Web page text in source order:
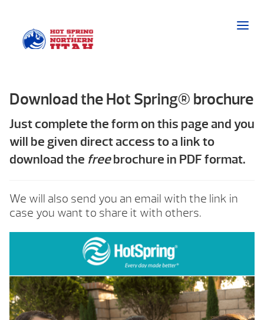
Download the Hot Spring® brochure
Just complete the form on this page and you
will be given direct access to a link to
download the freebrochure in PDF format.
We will also send you an email with the link in
case you want to share it with others.